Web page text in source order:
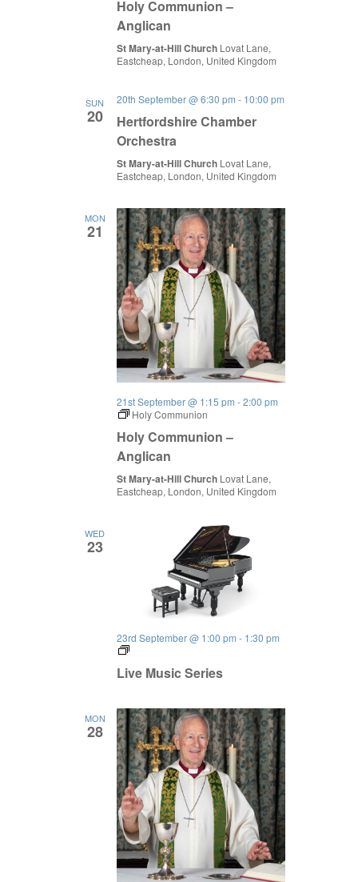
Holy Communion –
Anglican
St Mary-at-Hill Church Lovat Lane,
Eastcheap, London, United Kingdom
SUN
20
20th September @ 6:30 pm - 10:00 pm
Hertfordshire Chamber
Orchestra
St Mary-at-Hill Church Lovat Lane,
Eastcheap, London, United Kingdom
MON
21
21st September @ 1:15 pm -2:00 pm
Holy Communion
Holy Communion –
Anglican
St Mary-at-Hill Church Lovat Lane,
Eastcheap, London, United Kingdom
WED
23
23rd September @ 1:00 pm - 1:30 pm
Live
Series
Live Music Series
MON
28